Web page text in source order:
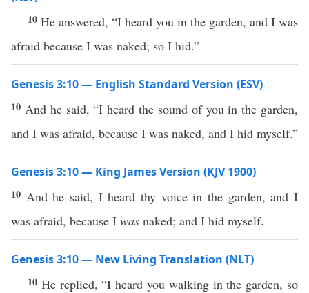
10 He answered, “I heard you in the garden, and I was
afraid because I was naked; so I hid.”
Genesis 3:10 — English Standard Version (ESV)
10 And he said, “I heard the sound of you in the garden,
and I was afraid, because I was naked, and I hid myself.”
Genesis 3:10 — King James Version (KJV 1900)
10 And he said, I heard thy voice in the garden, and I
was afraid, because I was naked; and I hid myself.
Genesis 3:10 — New Living Translation (NLT)
10 He replied, “I heard you walking in the garden, so